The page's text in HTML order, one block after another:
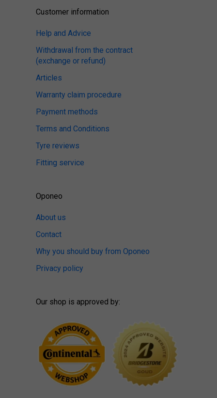
Customer information
Help and Advice
Withdrawal from the contract
(exchange or refund)
Articles
Warranty claim procedure
Payment methods
Terms and Conditions
Tyre reviews
Fitting service
Oponeo
About us
Contact
Why you should buy from Oponeo
Privacy policy
Our shop is approved by: